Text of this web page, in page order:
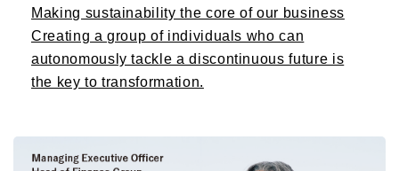
Making sustainability the core of our business
Creating a group of individuals who can
autonomously tackle a discontinuous future is
the key to transformation.